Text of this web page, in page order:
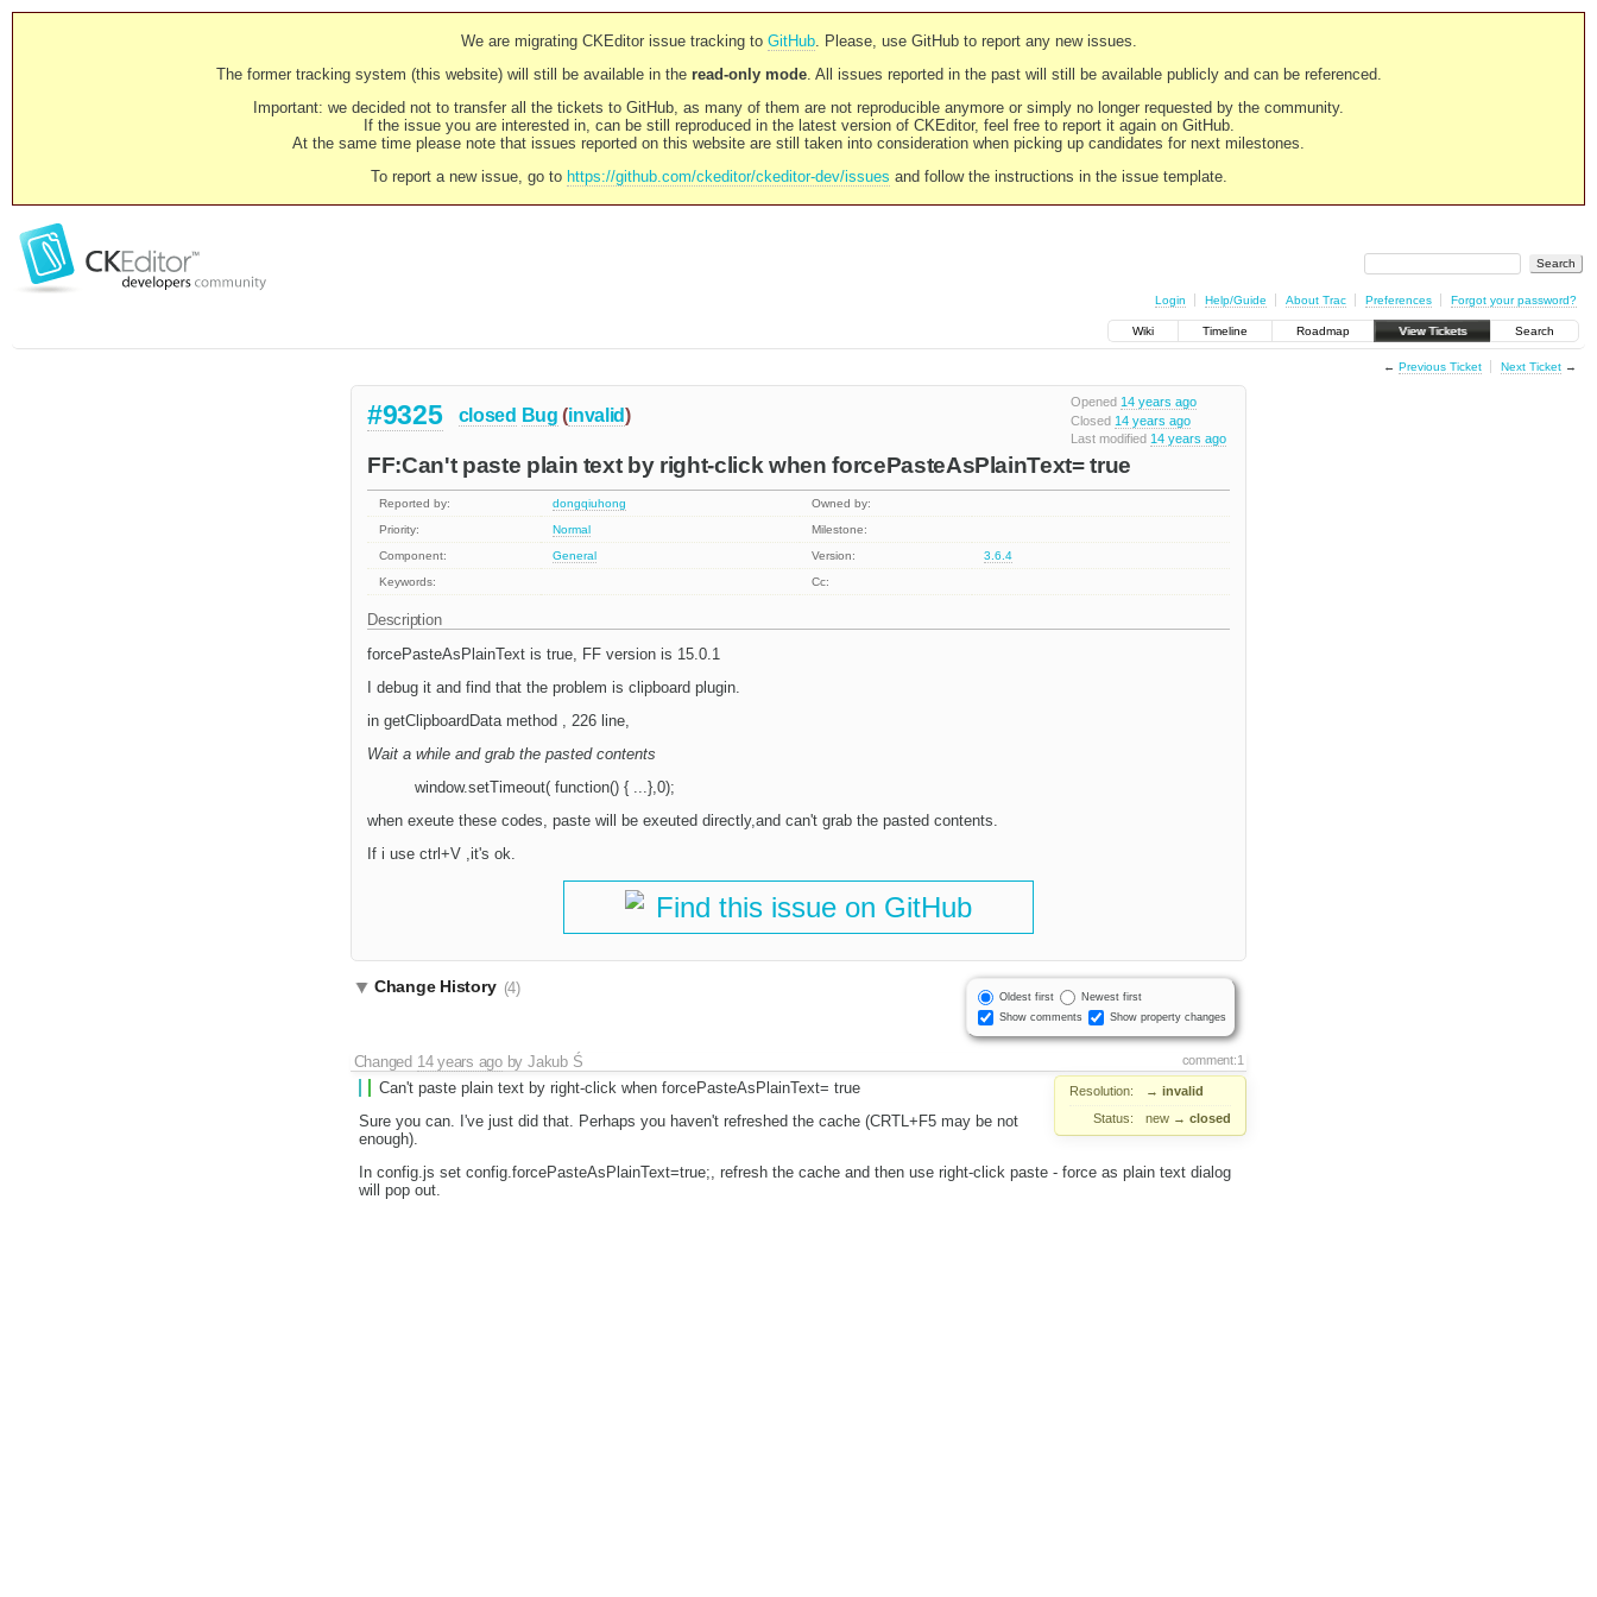
We are migrating CKEditor issue tracking to GitHub. Please, use GitHub to report any new issues.
The former tracking system (this website) will still be available in the read-only mode. All issues reported in the past will still be available publicly and can be referenced.
Important: we decided not to transfer all the tickets to GitHub, as many of them are not reproducible anymore or simply no longer requested by the community.
If the issue you are interested in, can be still reproduced in the latest version of CKEditor, feel free to report it again on GitHub.
At the same time please note that issues reported on this website are still taken into consideration when picking up candidates for next milestones.
To report a new issue, go to https://github.com/ckeditor/ckeditor-dev/issues and follow the instructions in the issue template.
Login Help/Guide About Trac Preferences Forgot your password?
Wiki Timeline Roadmap View Tickets Search
← Previous Ticket Next Ticket→
Opened 14 years ago
Closed 14 years ago
Last modified 14 years ago
#9325 closed Bug (invalid)
FF:Can't paste plain text by right-click when forcePasteAsPlainText= true
Reported by: dongqiuhong
Owned by:
Priority:
Normal
Milestone:
Component:
General Version:
3.6.4
Keywords:
Cc:
Description
forcePasteAsPlainText is true, FF version is 15.0.1
I debug it and find that the problem is clipboard plugin.
in getClipboardData method , 226 line,
Wait a while and grab the pasted contents
window.setTimeout( function() { ...},0);
when exeute these codes, paste will be exeuted directly,and can't grab the pasted contents.
If i use ctrl+V ,it's ok.
Find this issue on GitHub
Oldest first
Newest first
Show comments
Show property changes
Change History (4)
comment:1
Changed 14 years agobyJakub Ś
Resolution: → invalid
Status:
new → closed
Can't paste plain text by right-click when forcePasteAsPlainText= true
Sure you can. I've just did that. Perhaps you haven't refreshed the cache (CRTL+F5 may be not
enough).
In config.js set config.forcePasteAsPlainText=true;, refresh the cache and then use right-click paste - force as plain text dialog
will pop out.